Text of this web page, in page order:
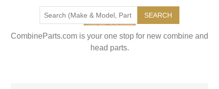
SEARCH
CombineParts.com is your one stop for new combine and
head parts.